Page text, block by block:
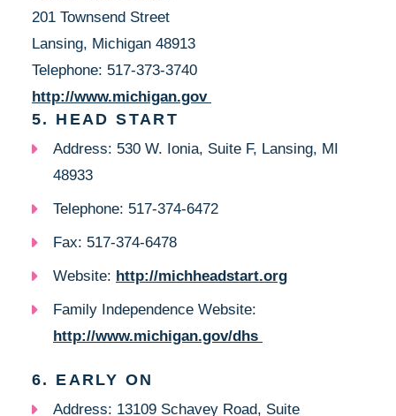
201 Townsend Street
Lansing, Michigan 48913
Telephone: 517-373-3740
http://www.michigan.gov
5. HEAD START
Address: 530 W. Ionia, Suite F, Lansing, MI
48933
Telephone: 517-374-6472
Fax: 517-374-6478
Website: http://michheadstart.org
Family Independence Website:
http://www.michigan.gov/dhs
6. EARLY ON
Address: 13109 Schavey Road, Suite